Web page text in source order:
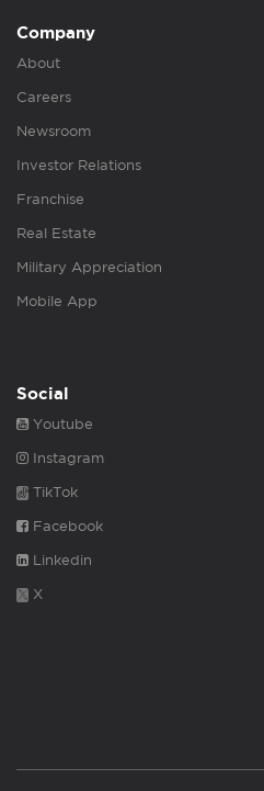
Company
About
Careers
Newsroom
Investor Relations
Franchise
Real Estate
Military Appreciation
Mobile App
Social
Youtube
Instagram
TikTok
Facebook
Linkedin
X